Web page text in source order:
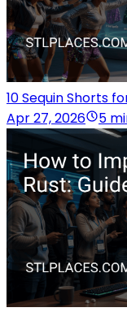
10 Sequin Shorts
Apr 27, 2026
5